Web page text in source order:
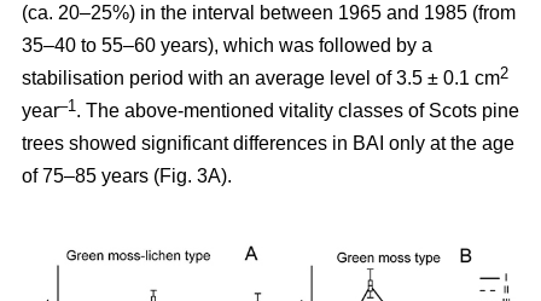
(ca. 20–25%) in the interval between 1965 and 1985 (from
35–40 to 55–60 years), which was followed by a
stabilisation period with an average level of 3.5 ± 0.1 cm2
year–1 . The above-mentioned vitality classes of Scots pine
trees showed significant differences in BAI only at the age
of 75–85 years (Fig. 3A).